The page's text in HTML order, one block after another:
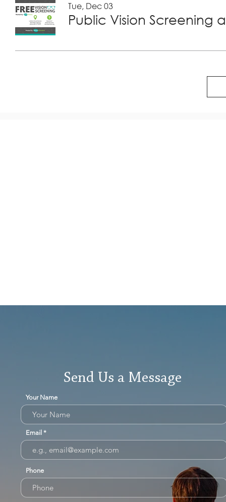
Tue, Dec 03
Public Vision Screening
Send Us a Message
Your Name
Email
Phone